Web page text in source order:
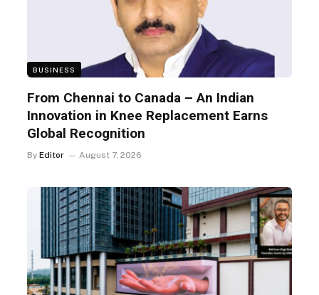
BUSINESS
From Chennai to Canada – An Indian
Innovation in Knee Replacement Earns
Global Recognition
By Editor August 7, 2026